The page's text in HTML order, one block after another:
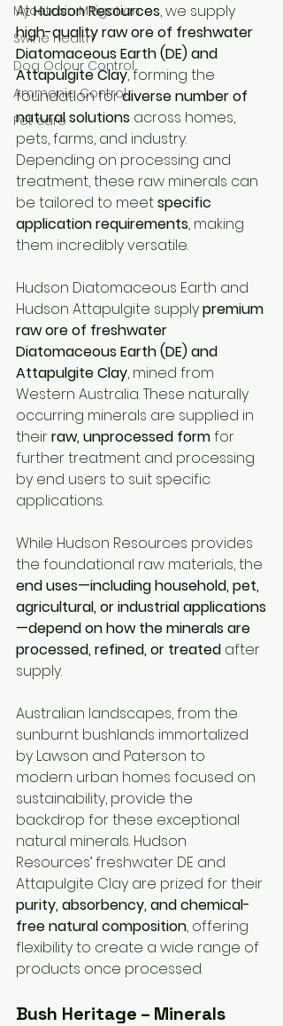
Mycotoxin Mitigation
Swine Health
Dog Odour Control
Ammonia Control
Pet care
At Hudson Resources, we supply
high-quality raw ore of freshwater
Diatomaceous Earth (DE) and
Attapulgite Clay, forming the
foundation for diverse number of
natural solutions across homes,
pets, farms, and industry.
Depending on processing and
treatment, these raw minerals can
be tailored to meet specific
application requirements, making
them incredibly versatile.
Hudson Diatomaceous Earth and
Hudson Attapulgite supply premium
raw ore of freshwater
Diatomaceous Earth (DE) and
Attapulgite Clay, mined from
Western Australia. These naturally
occurring minerals are supplied in
their raw, unprocessed form for
further treatment and processing
by end users to suit specific
applications.
While Hudson Resources provides
the foundational raw materials, the
end uses—including household, pet,
agricultural, or industrial applications
—depend on how the minerals are
processed, refined, or treated after
supply.
Australian landscapes, from the
sunburnt bushlands immortalized
by Lawson and Paterson to
modern urban homes focused on
sustainability, provide the
backdrop for these exceptional
natural minerals. Hudson
Resources’ freshwater DE and
Attapulgite Clay are prized for their
purity, absorbency, and chemical-
free natural composition, offering
flexibility to create a wide range of
products once processed.
Bush Heritage – Minerals